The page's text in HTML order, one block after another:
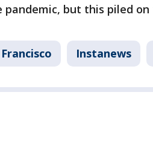
but this piled
Instanews